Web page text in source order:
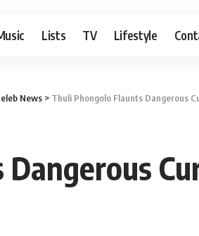
Lists TV Lifestyle
News > Thuli Phongolo Flaunts Dangerous